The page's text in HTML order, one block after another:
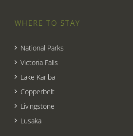
WHERE TO STAY
National Parks
Victoria Falls
Lake Kariba
Copperbelt
Livingstone
Lusaka